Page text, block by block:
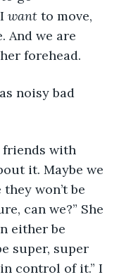
want to move,
And we are
forehead.
noisy bad
friends with
it. Maybe we
won’t be
can we?” She
either be
super, super
control of it.” I